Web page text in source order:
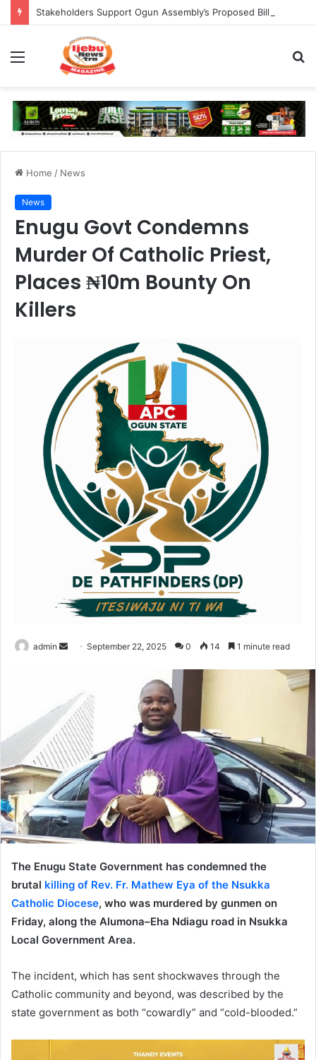
Home / News
News
Enugu Govt Condemns
Murder Of Catholic Priest,
Places ₦10m Bounty On
Killers
admin
d
a
n
e
m
a
i
l
September 22, 2025 0 14 1 minute read
The Enugu State Government has condemned the
brutal killing of Rev. Fr. Mathew Eya of the Nsukka
Catholic Diocese, who was murdered by gunmen on
Friday, along the Alumona–Eha Ndiagu road in Nsukka
Local Government Area.
The incident, which has sent shockwaves through the
Catholic community and beyond, was described by the
state government as both “cowardly” and “cold-blooded.”